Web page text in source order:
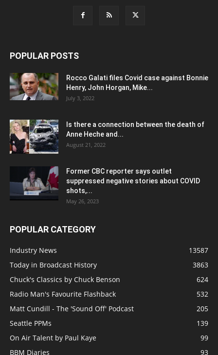
POPULAR POSTS
Rocco Galati files Covid case against Bonnie
Henry, John Horgan, Mike...
July 3, 2022
Is there a connection between the death of
Anne Heche and...
August 21, 2022
Former CBC reporter says outlet
suppressed negative stories about COVID
shots,...
May 26, 2023
POPULAR CATEGORY
Industry News
13587
Today in Broadcast History
3863
Chuck's Classics by Chuck Benson
624
Radio Man's Favourite Flashback
532
Matt Cundill - The 'Sound Off' Podcast
205
Seattle PPMs
139
On Air Talent by Paul Kaye
99
BBM Diaries
93